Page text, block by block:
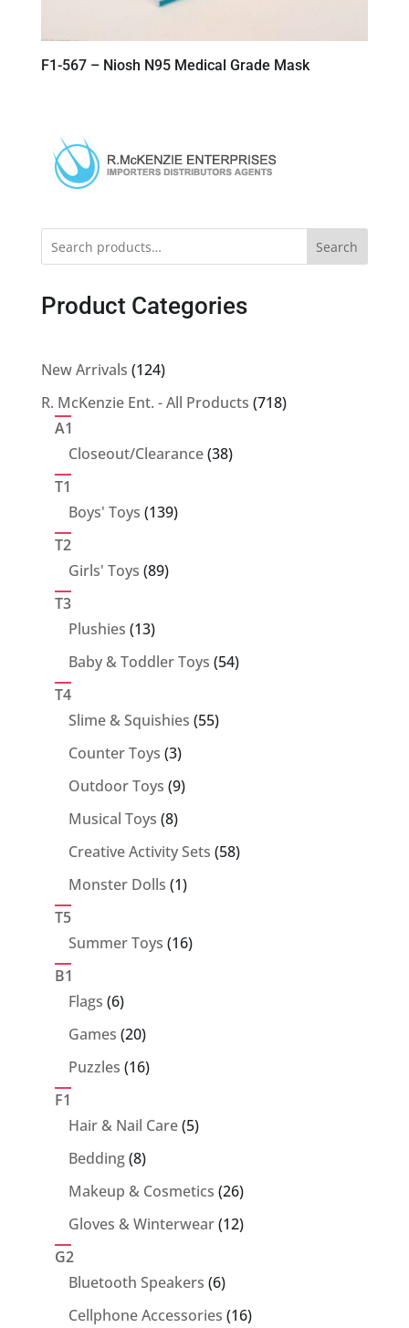
F1-567 – Niosh N95 Medical Grade Mask
Search
Product Categories
New Arrivals 124124
products
R. McKenzie Ent. - All Products 718718
A1
Closeout/Clearance 3838
T1
Boys' Toys 139139
T2
Girls' Toys 8989
T3
Plushies 1313
products
Baby & Toddler Toys 5454
T4
Slime & Squishies 5555
Counter Toys 33
products
Outdoor Toys 99
Musical Toys 88
products
Creative Activity Sets 5858
Monster Dolls 11
T5
Summer Toys 1616
B1
Flags 66
products
Games 2020
products
Puzzles 1616
F1
Hair & Nail Care 55
Bedding 88
products
Makeup & Cosmetics 2626
products
Gloves & Winterwear 1212
G2
Bluetooth Speakers 66
products
Cellphone Accessories 1616